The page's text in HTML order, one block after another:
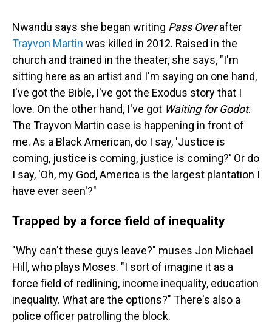
Nwandu says she began writing Pass Overafter
Trayvon Martin was killed in 2012. Raised in the
church and trained in the theater, she says, "I'm
sitting here as an artist and I'm saying on one hand,
I've got the Bible, I've got the Exodus story that I
love. On the other hand, I've got Waiting for Godot.
The Trayvon Martin case is happening in front of
me. As a Black American, do I say, 'Justice is
coming, justice is coming, justice is coming?' Or do
I say, 'Oh, my God, America is the largest plantation I
have ever seen'?"
Trapped by a force field of inequality
"Why can't these guys leave?" muses Jon Michael
Hill, who plays Moses. "I sort of imagine it as a
force field of redlining, income inequality, education
inequality. What are the options?" There's also a
police officer patrolling the block.